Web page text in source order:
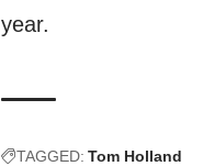
year.
TAGGED: Tom Holland